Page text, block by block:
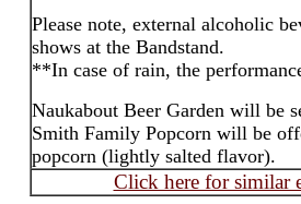
Please note, external alcoholic
shows at the Bandstand.
**In case of rain, the
Naukabout Beer Garden will be
Smith Family Popcorn will be
popcorn (lightly salted flavor).
Click here for similar